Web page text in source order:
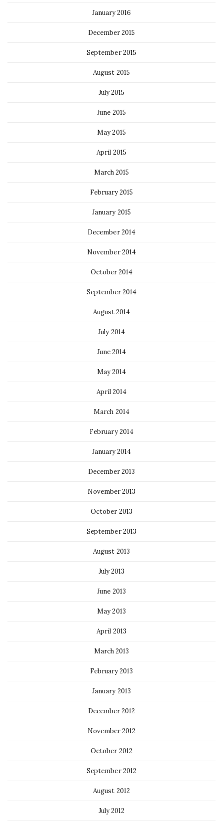
January 2016
December 2015
September 2015
August 2015
July 2015
June 2015
May 2015
April 2015
March 2015
February 2015
January 2015
December 2014
November 2014
October 2014
September 2014
August 2014
July 2014
June 2014
May 2014
April 2014
March 2014
February 2014
January 2014
December 2013
November 2013
October 2013
September 2013
August 2013
July 2013
June 2013
May 2013
April 2013
March 2013
February 2013
January 2013
December 2012
November 2012
October 2012
September 2012
August 2012
July 2012